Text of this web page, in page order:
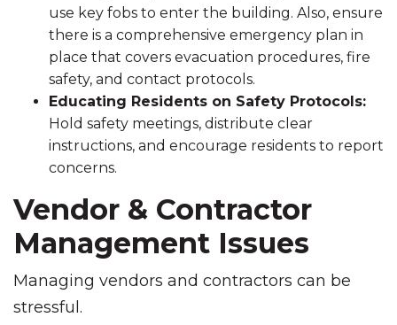
use key fobs to enter the building. Also, ensure
there is a comprehensive emergency plan in
place that covers evacuation procedures, fire
safety, and contact protocols.
Educating Residents on Safety Protocols:
Hold safety meetings, distribute clear
instructions, and encourage residents to report
concerns.
Vendor & Contractor
Management Issues
Managing vendors and contractors can be
stressful.